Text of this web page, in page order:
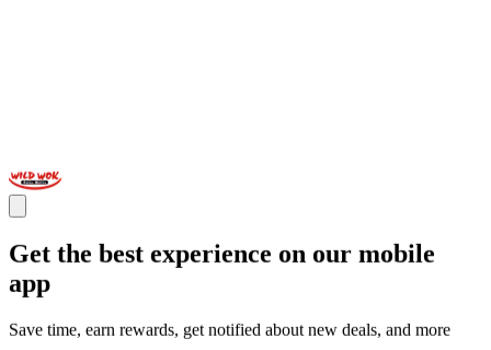
Get the best experience on our mobile
app
Save time, earn rewards, get notified about new deals, and more